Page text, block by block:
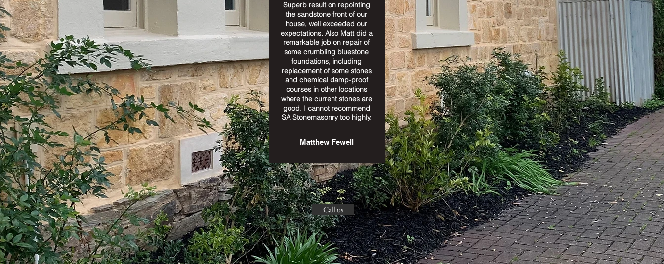
Superb result on repointing
the sandstone front of our
house, well exceeded our
expectations. Also Matt did a
remarkable job on repair of
some crumbling bluestone
foundations, including
replacement of some stones
and chemical damp-proof
courses in other locations
where the current stones are
good. I cannot recommend
SA Stonemasonry too highly.
Matthew Fewell
Call us